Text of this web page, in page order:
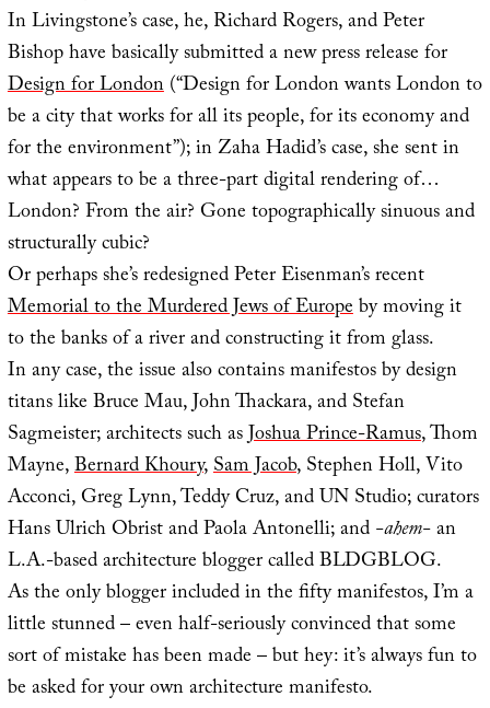
In Livingstone’s case, he, Richard Rogers, and Peter
Bishop have basically submitted a new press release for
Design for London(“Design for London wants London to
be a city that works for all its people, for its economy and
for the environment”); in Zaha Hadid’s case, she sent in
what appears to be a three-part digital rendering of…
London? From the air? Gone topographically sinuous and
structurally cubic?
Or perhaps she’s redesigned Peter Eisenman’s recent
Memorial to the Murdered Jews of Europeby moving it
to the banks of a river and constructing it from glass.
In any case, the issue also contains manifestos by design
titans like Bruce Mau, John Thackara, and Stefan
Sagmeister; architects such asJoshua Prince-Ramus, Thom
Mayne,Bernard Khoury,Sam Jacob, Stephen Holl, Vito
Acconci, Greg Lynn, Teddy Cruz, and UN Studio; curators
Hans Ulrich Obrist and Paola Antonelli; and-ahem-an
L.A.-based architecture blogger called BLDGBLOG.
As the only blogger included in the fifty manifestos, I’m a
little stunned – even half-seriously convinced that some
sort of mistake has been made – but hey: it’s always fun to
be asked for your own architecture manifesto.